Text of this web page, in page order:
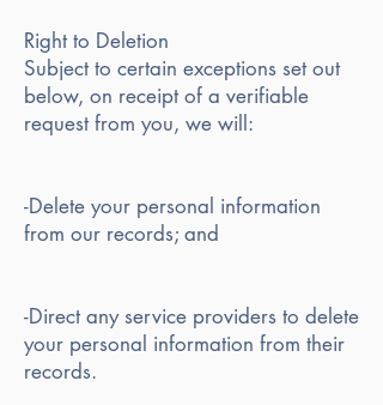
Right to Deletion
Subject to certain exceptions set out
below, on receipt of a verifiable
request from you, we will:
-Delete your personal information
from our records; and
-Direct any service providers to delete
your personal information from their
records.